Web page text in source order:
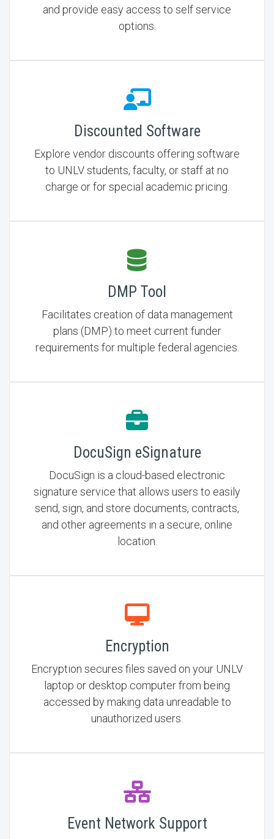
and provide easy access to self service
options.
Discounted Software
Explore vendor discounts offering software
to UNLV students, faculty, or staff at no
charge or for special academic pricing.
DMP Tool
Facilitates creation of data management
plans (DMP) to meet current funder
requirements for multiple federal agencies.
DocuSign eSignature
DocuSign is a cloud-based electronic
signature service that allows users to easily
send, sign, and store documents, contracts,
and other agreements in a secure, online
location.
Encryption
Encryption secures files saved on your UNLV
laptop or desktop computer from being
accessed by making data unreadable to
unauthorized users.
Event Network Support